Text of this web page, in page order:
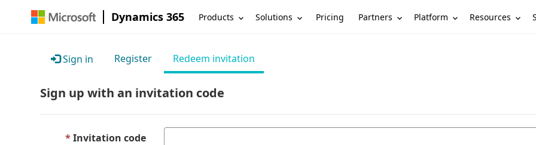
Dynamics 365 Products Solutions Pricing Partners Platform Resources
Sign in Register Redeem invitation
Sign up with an invitation code
Invitation code